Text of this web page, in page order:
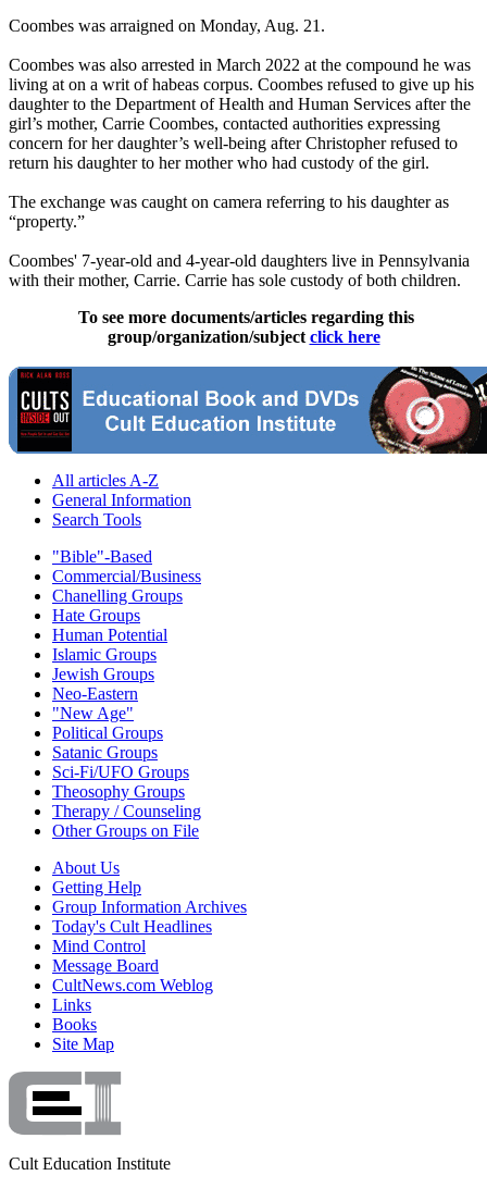
Coombes was arraigned on Monday, Aug. 21.
Coombes was also arrested in March 2022 at the compound he was
living at on a writ of habeas corpus. Coombes refused to give up his
daughter to the Department of Health and Human Services after the
girl’s mother, Carrie Coombes, contacted authorities expressing
concern for her daughter’s well-being after Christopher refused to
return his daughter to her mother who had custody of the girl.
The exchange was caught on camera referring to his daughter as
“property.”
Coombes' 7-year-old and 4-year-old daughters live in Pennsylvania
with their mother, Carrie. Carrie has sole custody of both children.
To see more documents/articles regarding this
group/organization/subject click here
All articles A-Z
General Information
Search Tools
"Bible"-Based
Commercial/Business
Chanelling Groups
Hate Groups
Human Potential
Islamic Groups
Jewish Groups
Neo-Eastern
"New Age"
Political Groups
Satanic Groups
Sci-Fi/UFO Groups
Theosophy Groups
Therapy / Counseling
Other Groups on File
About Us
Getting Help
Group Information Archives
Today's Cult Headlines
Mind Control
Message Board
CultNews.com Weblog
Links
Books
Site Map
Cult Education Institute